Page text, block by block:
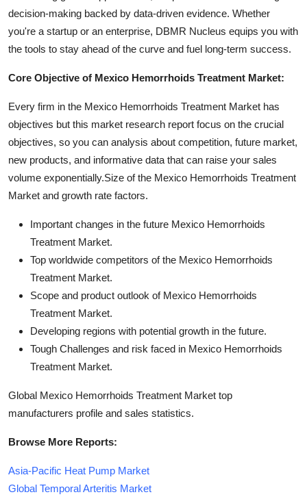
decision-making backed by data-driven evidence. Whether
you're a startup or an enterprise, DBMR Nucleus equips you with
the tools to stay ahead of the curve and fuel long-term success.
Core Objective of Mexico Hemorrhoids Treatment Market:
Every firm in the Mexico Hemorrhoids Treatment Market has
objectives but this market research report focus on the crucial
objectives, so you can analysis about competition, future market,
new products, and informative data that can raise your sales
volume exponentially.Size of the Mexico Hemorrhoids Treatment
Market and growth rate factors.
Important changes in the future Mexico Hemorrhoids
Treatment Market.
Top worldwide competitors of the Mexico Hemorrhoids
Treatment Market.
Scope and product outlook of Mexico Hemorrhoids
Treatment Market.
Developing regions with potential growth in the future.
Tough Challenges and risk faced in Mexico Hemorrhoids
Treatment Market.
Global Mexico Hemorrhoids Treatment Market top
manufacturers profile and sales statistics.
Browse More Reports:
Asia-Pacific Heat Pump Market
Global Temporal Arteritis Market